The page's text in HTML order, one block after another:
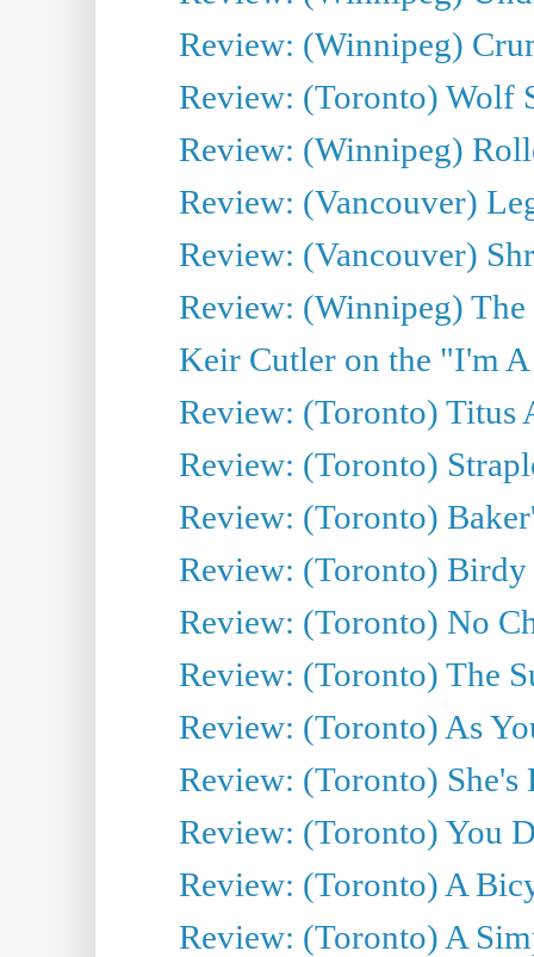
Review: (Winnipeg)
Review: (Toronto) Wolf
Review: (Winnipeg)
Review: (Vancouver)
Review: (Vancouver)
Review: (Winnipeg)
Keir Cutler on the "I'm
Review: (Toronto) Titus
Review: (Toronto)
Review: (Toronto)
Review: (Toronto)
Review: (Toronto) No
Review: (Toronto) The
Review: (Toronto) As
Review: (Toronto) She's
Review: (Toronto) You
Review: (Toronto) A
Review: (Toronto) A